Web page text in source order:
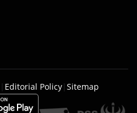
| Editorial Policy| Sitemap